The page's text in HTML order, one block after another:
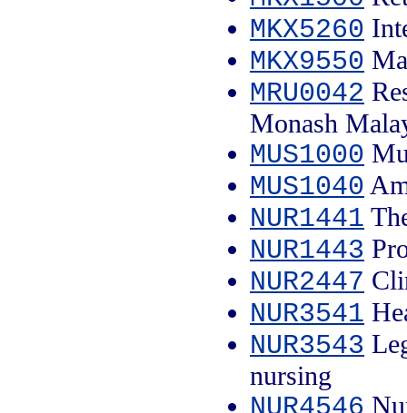
MKX5260
MKX9550
MRU0042
Monash
MUS1000
MUS1040
NUR1441
NUR1443
NUR2447
NUR3541
NUR3543
nursing